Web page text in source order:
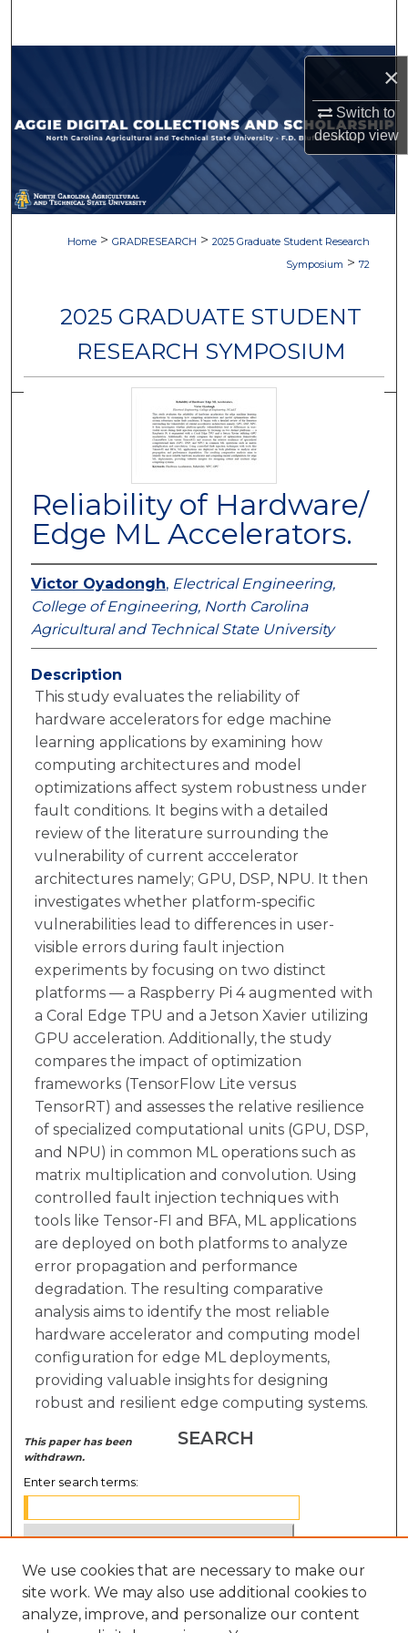
×
Switch to
desktopview
Browse Collections
My Account
About
Digital Commons Network™
Home > GRADRESEARCH > 2025 Graduate Student Research
Symposium > 72
2025 GRADUATE STUDENT
RESEARCH SYMPOSIUM
Reliability of Hardware/
Edge ML Accelerators.
Victor Oyadongh, Electrical Engineering,
College of Engineering, North Carolina
Agricultural and Technical State University
Description
This study evaluates the reliability of
hardware accelerators for edge machine
learning applications by examining how
computing architectures and model
optimizations affect system robustness under
fault conditions. It begins with a detailed
review of the literature surrounding the
vulnerability of current acccelerator
architectures namely; GPU, DSP, NPU. It then
investigates whether platform-specific
vulnerabilities lead to differences in user-
visible errors during fault injection
experiments by focusing on two distinct
platforms — a Raspberry Pi 4 augmented with
a Coral Edge TPU and a Jetson Xavier utilizing
GPU acceleration. Additionally, the study
compares the impact of optimization
frameworks (TensorFlow Lite versus
TensorRT) and assesses the relative resilience
of specialized computational units (GPU, DSP,
and NPU) in common ML operations such as
matrix multiplication and convolution. Using
controlled fault injection techniques with
tools like Tensor-FI and BFA, ML applications
are deployed on both platforms to analyze
error propagation and performance
degradation. The resulting comparative
analysis aims to identify the most reliable
hardware accelerator and computing model
configuration for edge ML deployments,
providing valuable insights for designing
robust and resilient edge computing systems.
This paper has been
withdrawn.
SEARCH
Enter search terms:
Select context to search:
We use cookies that are necessary to make our
site work. We may also use additional cookies to
analyze, improve, and personalize our content